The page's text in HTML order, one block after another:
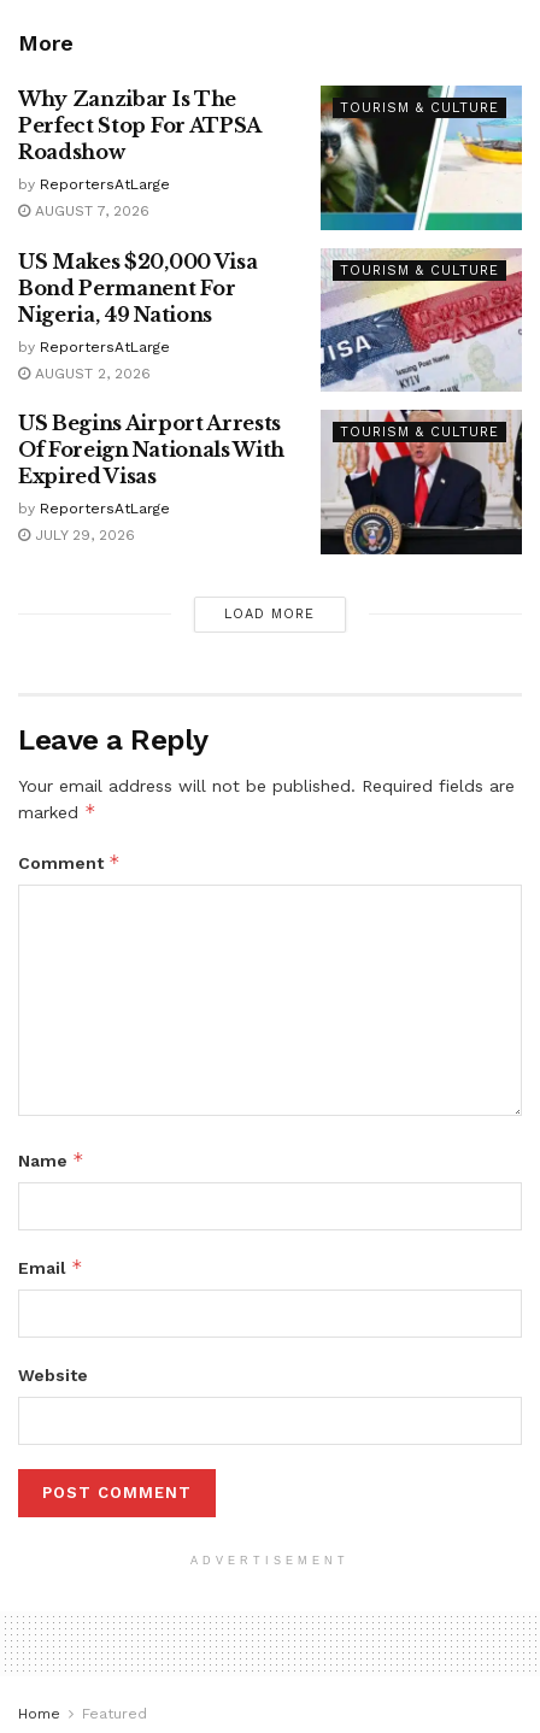
More
TOURISM & CULTURE
Why Zanzibar Is The
Perfect Stop For ATPSA
Roadshow
by ReportersAtLarge
AUGUST 7, 2026
TOURISM & CULTURE
US Makes $20,000 Visa
Bond Permanent For
Nigeria, 49 Nations
by ReportersAtLarge
AUGUST 2, 2026
TOURISM & CULTURE
US Begins Airport Arrests
Of Foreign Nationals With
Expired Visas
by ReportersAtLarge
JULY 29, 2026
LOAD MORE
Leave a Reply
Your email address will not be published. Required fields are
marked *
Comment *
Name *
Email *
Website
ADVERTISEMENT
Home Featured